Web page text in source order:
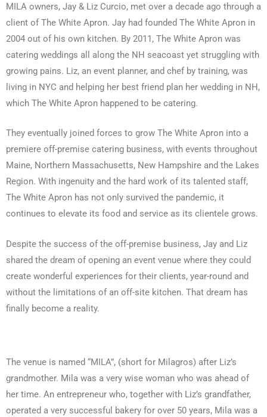
MILA owners, Jay & Liz Curcio, met over a decade ago through a
client of The White Apron. Jay had founded The White Apron in
2004 out of his own kitchen. By 2011, The White Apron was
catering weddings all along the NH seacoast yet struggling with
growing pains. Liz, an event planner, and chef by training, was
living in NYC and helping her best friend plan her wedding in NH,
which The White Apron happened to be catering.
They eventually joined forces to grow The White Apron into a
premiere off-premise catering business, with events throughout
Maine, Northern Massachusetts, New Hampshire and the Lakes
Region. With ingenuity and the hard work of its talented staff,
The White Apron has not only survived the pandemic, it
continues to elevate its food and service as its clientele grows.
Despite the success of the off-premise business, Jay and Liz
shared the dream of opening an event venue where they could
create wonderful experiences for their clients, year-round and
without the limitations of an off-site kitchen. That dream has
finally become a reality.
The venue is named “MILA”, (short for Milagros) after Liz’s
grandmother. Mila was a very wise woman who was ahead of
her time. An entrepreneur who, together with Liz’s grandfather,
operated a very successful bakery for over 50 years, Mila was a